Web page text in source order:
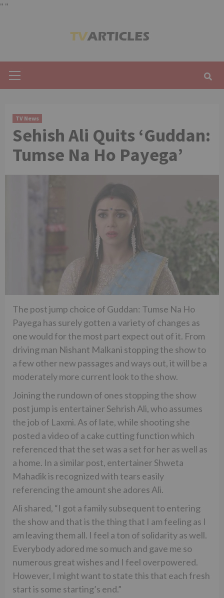
" "
Menu
TV News
Sehish Ali Quits ‘Guddan:
Tumse Na Ho Payega’
The post jump choice of Guddan: Tumse Na Ho
Payega has surely gotten a variety of changes as
one would for the most part expect out of it. From
driving man Nishant Malkani stopping the show to
a few other new passages and ways out, it will be a
moderately more current look to the show.
Joining the rundown of ones stopping the show
post jump is entertainer Sehrish Ali, who assumes
the job of Laxmi. As of late, while shooting she
posted a video of a cake cutting function which
referenced that the set was a set for her as well as
a home. In a similar post, entertainer Shweta
Mahadik is recognized with tears easily
referencing the amount she adores Ali.
Ali shared, “I got a family subsequent to entering
the show and that is the thing that I am feeling as I
am leaving them all. I feel a ton of solidarity as well.
Everybody adored me so much and gave me so
numerous great wishes and I feel overpowered.
However, I might want to state this that each fresh
start is some starting’s end.”